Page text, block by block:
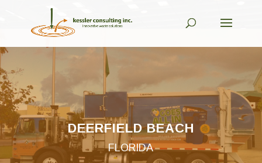
DEERFIELD BEACH
FLORIDA